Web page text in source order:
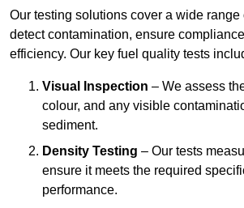
Our testing solutions cover a wide range
detect contamination, ensure
efficiency. Our key fuel quality tests
Visual Inspection – We assess
colour, and any visible
sediment.
Density Testing – Our tests
ensure it meets the required
performance.